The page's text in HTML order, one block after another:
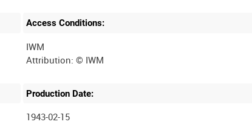
Access Conditions:
IWM
Production Date:
1943-02-15